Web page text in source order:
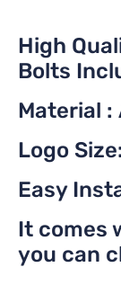
High
Bolts
Material :
Logo
Easy
It comes
you can